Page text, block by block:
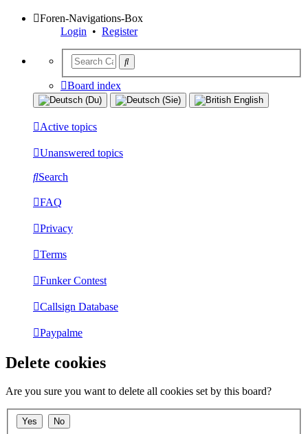
Foren-Navigations-Box
Login • Register
Board index
Active topics
Unanswered topics
Search
FAQ
Privacy
Terms
Funker Contest
Callsign Database
Paypalme
Delete cookies
Are you sure you want to delete all cookies set by this board?